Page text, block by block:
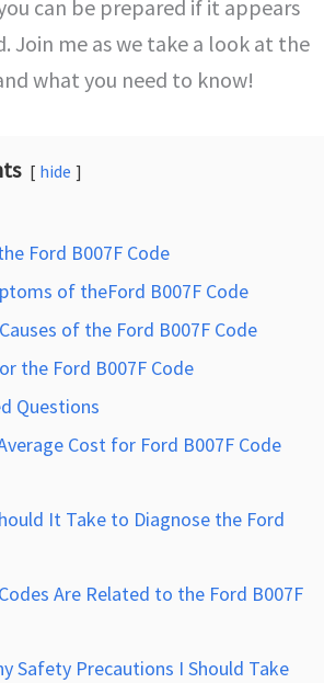
can be prepared if it appears
Join me as we take a look at the
what you need to know!
hide
Ford B007F Code
of theFord B007F Code
of the Ford B007F Code
the Ford B007F Code
Questions
Cost for Ford B007F Code
It Take to Diagnose the Ford
Are Related to the Ford B007F
Safety Precautions I Should Take